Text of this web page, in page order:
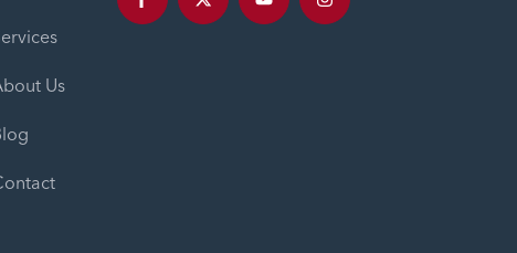
Us